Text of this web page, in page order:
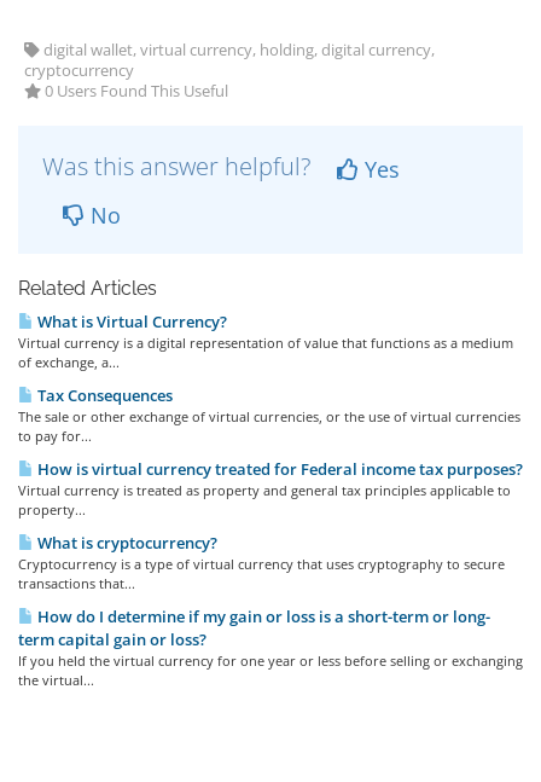
digital wallet, virtual currency, holding, digital currency,
cryptocurrency
0 Users Found This Useful
Was this answer helpful?
Yes
No
Related Articles
What is Virtual Currency?
Virtual currency is a digital representation of value that functions as a medium
of exchange, a...
Tax Consequences
The sale or other exchange of virtual currencies, or the use of virtual currencies
to pay for...
How is virtual currency treated for Federal income tax purposes?
Virtual currency is treated as property and general tax principles applicable to
property...
What is cryptocurrency?
Cryptocurrency is a type of virtual currency that uses cryptography to secure
transactions that...
How do I determine if my gain or loss is a short-term or long-
term capital gain or loss?
If you held the virtual currency for one year or less before selling or exchanging
the virtual...